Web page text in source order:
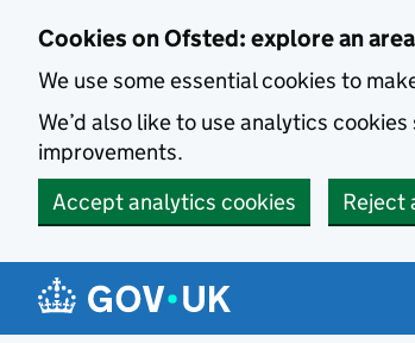
Cookies on Ofsted: explore an area
We use some essential cookies to
We’d also like to use analytics
improvements.
Accept analytics cookies
Reject